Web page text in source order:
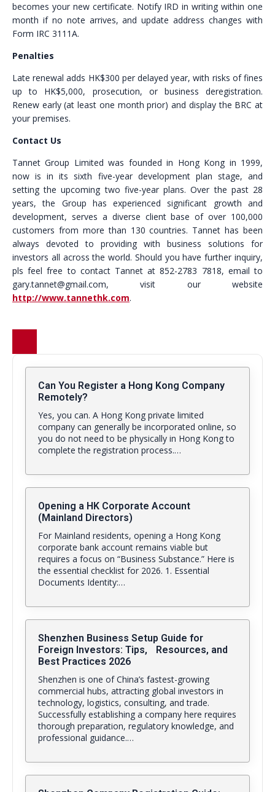
becomes your new certificate. Notify IRD in writing within one
month if no note arrives, and update address changes with
Form IRC 3111A.
Penalties
Late renewal adds HK$300 per delayed year, with risks of fines
up to HK$5,000, prosecution, or business deregistration.
Renew early (at least one month prior) and display the BRC at
your premises.
Contact Us
Tannet Group Limited was founded in Hong Kong in 1999,
now is in its sixth five-year development plan stage, and
setting the upcoming two five-year plans. Over the past 28
years, the Group has experienced significant growth and
development, serves a diverse client base of over 100,000
customers from more than 130 countries. Tannet has been
always devoted to providing with business solutions for
investors all across the world. Should you have further inquiry,
pls feel free to contact Tannet at 852-2783 7818, email to
gary.tannet@gmail.com, visit our website
http://www.tannethk.com.
Can You Register a Hong Kong Company
Remotely?
Yes, you can. A Hong Kong private limited
company can generally be incorporated online, so
you do not need to be physically in Hong Kong to
complete the registration process.…
Opening a HK Corporate Account
(Mainland Directors)
For Mainland residents, opening a Hong Kong
corporate bank account remains viable but
requires a focus on “Business Substance.” Here is
the essential checklist for 2026. 1. Essential
Documents Identity:…
Shenzhen Business Setup Guide for
Foreign Investors: Tips, Resources, and
Best Practices 2026
Shenzhen is one of China’s fastest-growing
commercial hubs, attracting global investors in
technology, logistics, consulting, and trade.
Successfully establishing a company here requires
thorough preparation, regulatory knowledge, and
professional guidance.…